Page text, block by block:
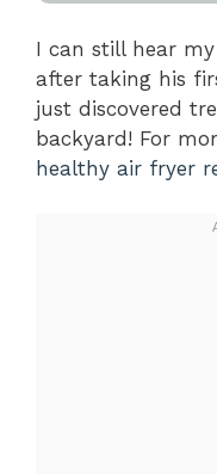
I can still hear
after taking his
just discovered
backyard! For
healthy air fryer